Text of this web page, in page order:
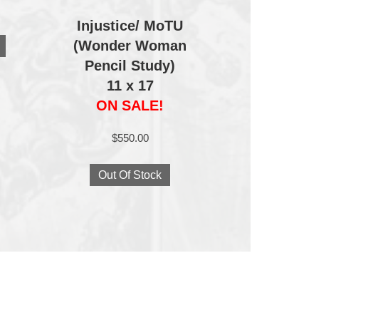
Injustice/ MoTU
(Wonder Woman
Pencil Study)
11 x 17
ON SALE!
$550.00
Out Of Stock